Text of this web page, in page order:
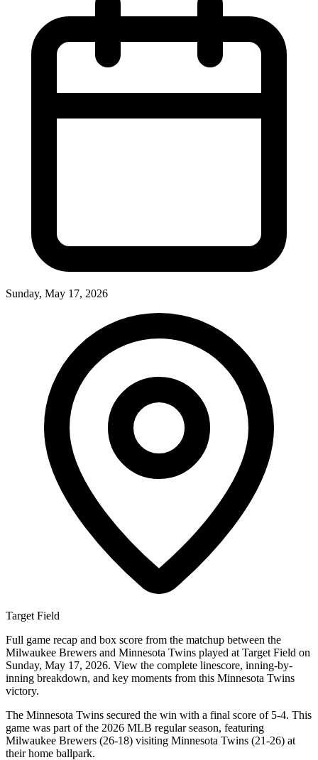
Sunday, May 17, 2026
Target Field
Full game recap and box score from the matchup between the
Milwaukee Brewers and Minnesota Twins played at Target Field on
Sunday, May 17, 2026. View the complete linescore, inning-by-
inning breakdown, and key moments from this Minnesota Twins
victory.
The Minnesota Twins secured the win with a final score of 5-4. This
game was part of the 2026 MLB regular season, featuring
Milwaukee Brewers (26-18) visiting Minnesota Twins (21-26) at
their home ballpark.